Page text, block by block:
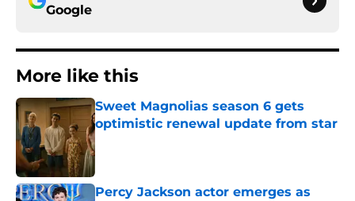
Google
More like this
Sweet Magnolias season 6 gets
optimistic renewal update from star
Percy Jackson actor emerges as